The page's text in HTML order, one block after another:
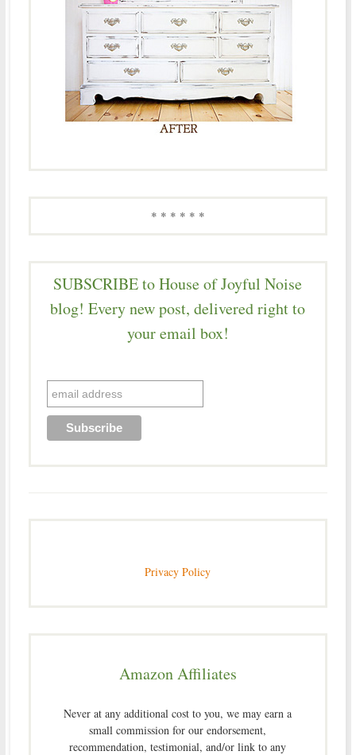
* * * * * *
SUBSCRIBE to House of Joyful Noise
blog! Every new post, delivered right to
your email box!
Privacy Policy
Amazon Affiliates
Never at any additional cost to you, we may earn a
small commission for our endorsement,
recommendation, testimonial, and/or link to any